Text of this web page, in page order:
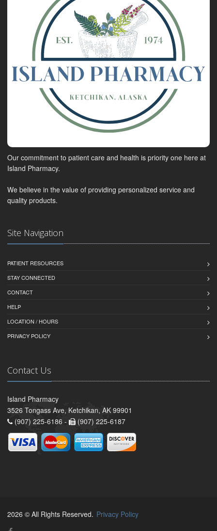
Our commitment to patient care and health is priority one here at
Island Pharmacy.
We believe in the value of providing personalized service and
quality products.
Site Navigation
PATIENT RESOURCES
STAY CONNECTED
CONTACT
HELP
LOCATION / HOURS
PRIVACY POLICY
Contact Us
Island Pharmacy
3526 Tongass Ave, Ketchikan, AK 99901
(907) 225-6186 -
(907) 225-6187
2026 © All Rights Reserved. Privacy Policy